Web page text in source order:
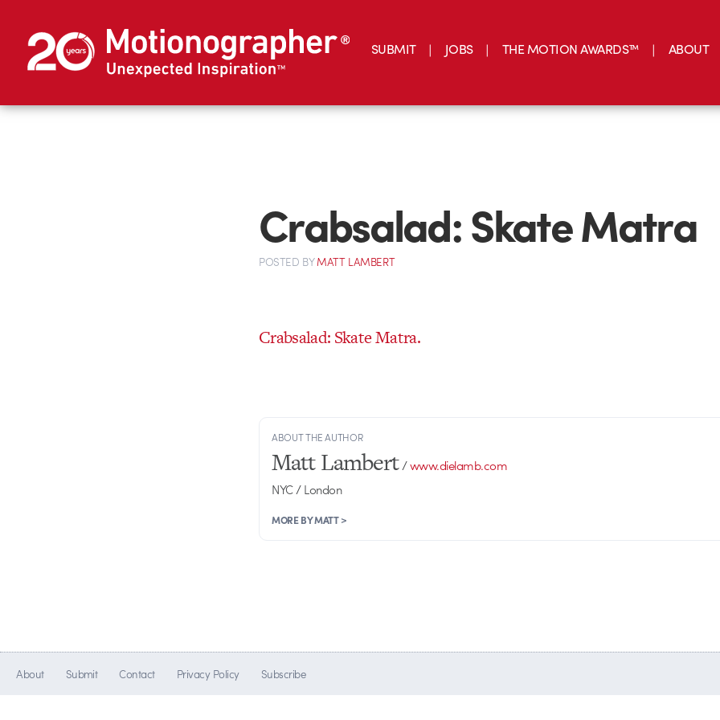
SUBMIT JOBS THE MOTION AWARDS™ ABOUT
Crabsalad: Skate Matra
POSTED BYMATT LAMBERT
Crabsalad: Skate Matra.
ABOUT THE AUTHOR
Matt Lambert/www.dielamb.com
NYC / London
MORE BY MATT >
About Submit Contact Privacy Policy Subscribe